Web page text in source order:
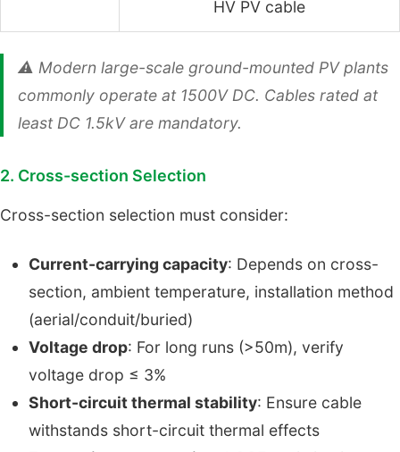
HV PV cable
⚠️ Modern large-scale ground-mounted PV plants
commonly operate at 1500V DC. Cables rated at
least DC 1.5kV are mandatory.
2. Cross-section Selection
Cross-section selection must consider:
Current-carrying capacity: Depends on cross-
section, ambient temperature, installation method
(aerial/conduit/buried)
Voltage drop: For long runs (>50m), verify
voltage drop ≤ 3%
Short-circuit thermal stability: Ensure cable
withstands short-circuit thermal effects